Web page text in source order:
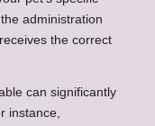
administration
the correct
can significantly
instance,